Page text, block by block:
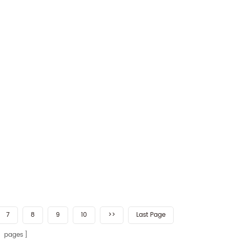
7 8 9 10 >> Last Page
pages